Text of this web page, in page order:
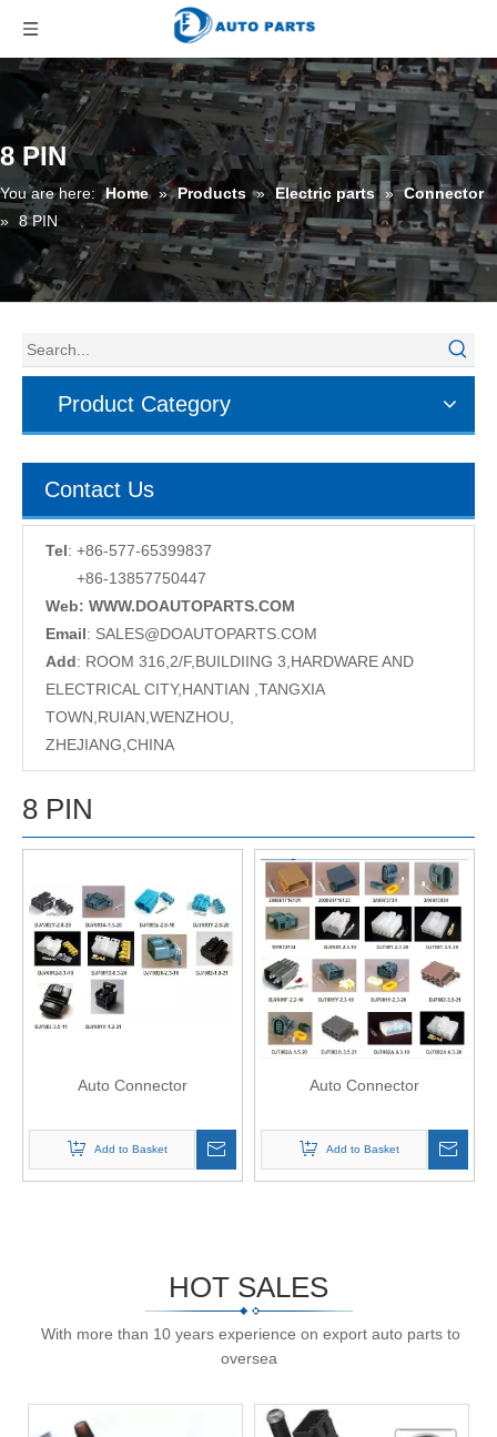
8 PIN
You are here: Home » Products » Electric parts » Connector
» 8 PIN
Product Category
Contact Us
Tel: +86-577-65399837
+86-13857750447
Web: WWW.DOAUTOPARTS.COM
Email: SALES@DOAUTOPARTS.COM
Add: ROOM 316,2/F,BUILDIING 3,HARDWARE AND
ELECTRICAL CITY,HANTIAN ,TANGXIA
TOWN,RUIAN,WENZHOU,
ZHEJIANG,CHINA
8 PIN
Auto Connector
Add to Basket
Auto Connector
Add to Basket
HOT SALES
With more than 10 years experience on export auto parts to
oversea